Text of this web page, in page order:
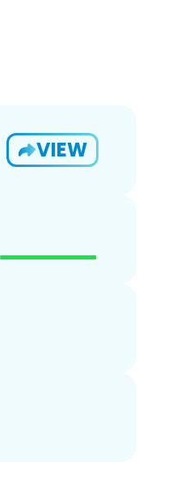
VIEW